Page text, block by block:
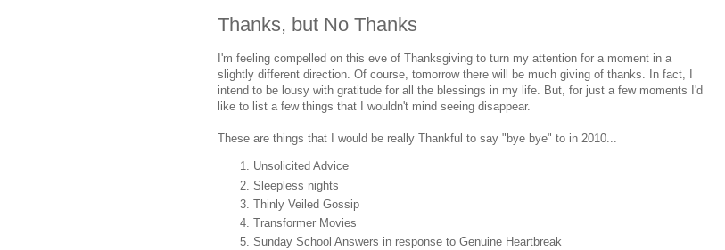
Thanks, but No Thanks
I'm feeling compelled on this eve of Thanksgiving to turn my attention for a moment in a
slightly different direction. Of course, tomorrow there will be much giving of thanks. In fact, I
intend to be lousy with gratitude for all the blessings in my life. But, for just a few moments I'd
like to list a few things that I wouldn't mind seeing disappear.
These are things that I would be really Thankful to say "bye bye" to in 2010...
Unsolicited Advice
Sleepless nights
Thinly Veiled Gossip
Transformer Movies
Sunday School Answers in response to Genuine Heartbreak